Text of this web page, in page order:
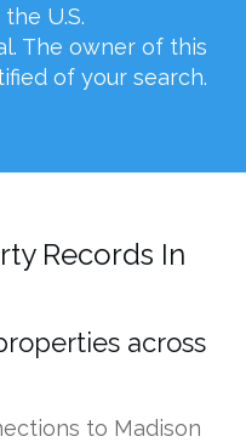
U.S.
The owner of this
of your search.
Records In
across
to Madison